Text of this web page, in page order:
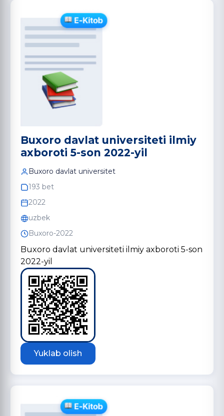
Buxoro davlat universiteti ilmiy
axboroti 5-son 2022-yil
Buxoro davlat universitet
193 bet
2022
uzbek
Buxoro-2022
Buxoro davlat universiteti ilmiy axboroti 5-son
2022-yil
Yuklab olish